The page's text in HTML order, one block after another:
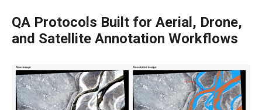
QA Protocols Built for Aerial, Drone,
and Satellite Annotation Workflows